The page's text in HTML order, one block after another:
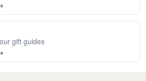
gift guides